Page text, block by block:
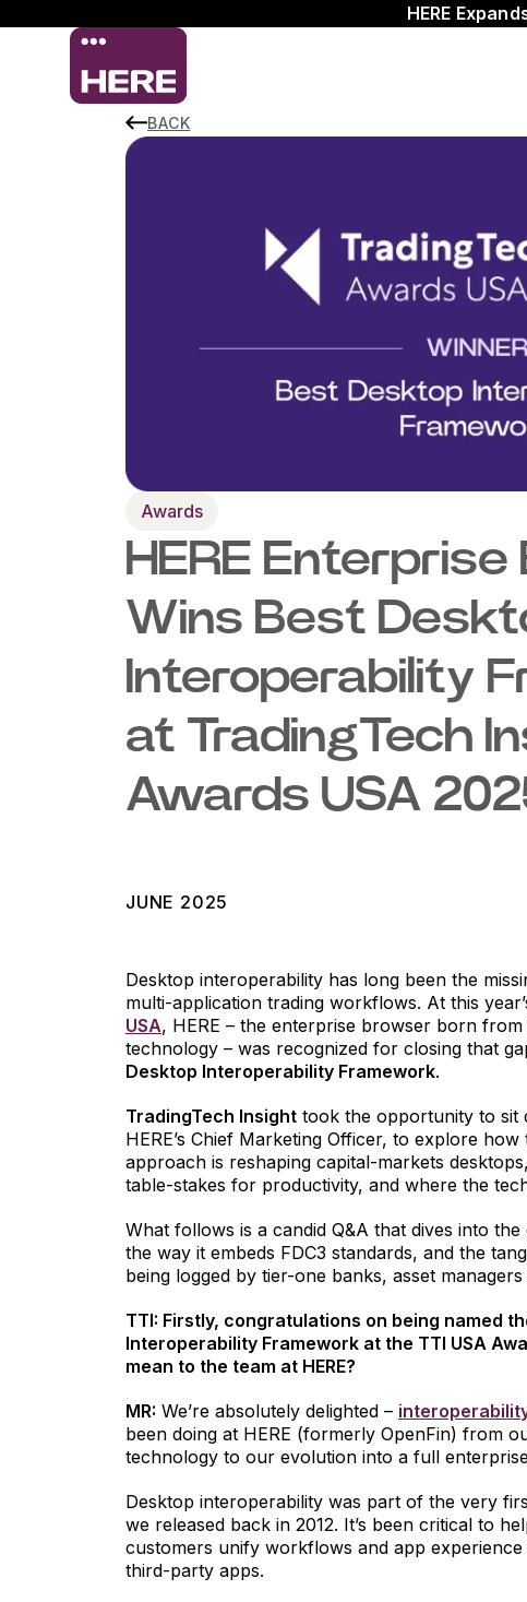
HERE
BACK
Awards
HERE
Wins Best
Interoperability
at TradingTech
Awards USA
JUNE 2025
Desktop interoperability has long been the
multi-application trading workflows. At this
USA, HERE – the enterprise browser born from
technology – was recognized for closing that
Desktop Interoperability Framework.
TradingTech Insight took the opportunity to sit
HERE’s Chief Marketing Officer, to explore
approach is reshaping capital-markets
table-stakes for productivity, and where the
What follows is a candid Q&A that dives into
the way it embeds FDC3 standards, and the
being logged by tier-one banks, asset
TTI: Firstly, congratulations on being named
Interoperability Framework at the TTI USA
mean to the team at HERE?
MR: We’re absolutely delighted –
been doing at HERE (formerly OpenFin) from
technology to our evolution into a full
Desktop interoperability was part of the very
we released back in 2012. It’s been critical to
customers unify workflows and app
third-party apps.